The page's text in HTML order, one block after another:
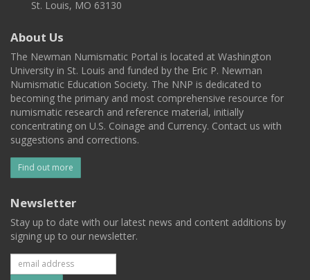
St. Louis, MO 63130
About Us
The Newman Numismatic Portal is located at Washington
University in St. Louis and funded by the Eric P. Newman
Numismatic Education Society. The NNP is dedicated to
becoming the primary and most comprehensive resource for
numismatic research and reference material, initially
concentrating on U.S. Coinage and Currency. Contact us with
suggestions and corrections.
Find out more
Newsletter
Stay up to date with our latest news and content additions by
signing up to our newsletter.